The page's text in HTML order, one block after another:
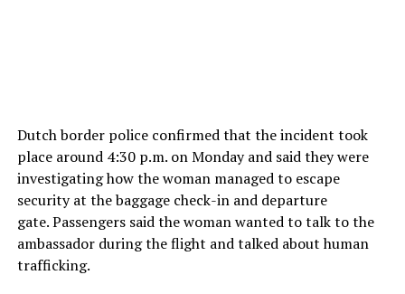
Dutch border police confirmed that the incident took
place around 4:30 p.m. on Monday and said they were
investigating how the woman managed to escape
security at the baggage check-in and departure
gate. Passengers said the woman wanted to talk to the
ambassador during the flight and talked about human
trafficking.